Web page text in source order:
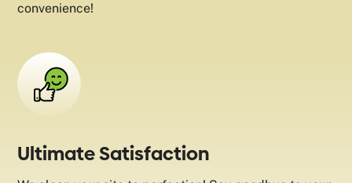
convenience!
Ultimate Satisfaction